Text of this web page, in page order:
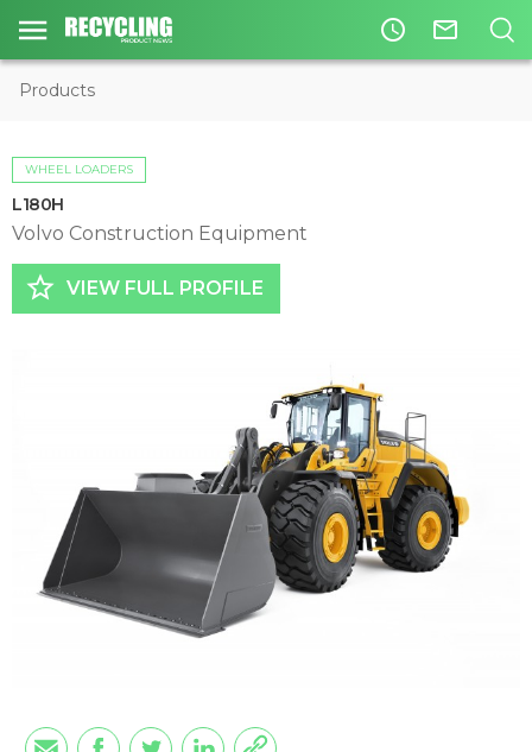
access_time mail_outline
Products
WHEEL LOADERS
L180H
Volvo Construction Equipment
star_border VIEW FULL PROFILE